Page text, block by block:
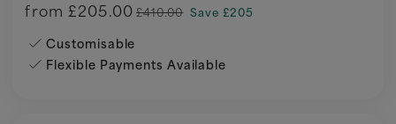
from £205.00 £410.00 Save £205
Customisable
Flexible Payments Available